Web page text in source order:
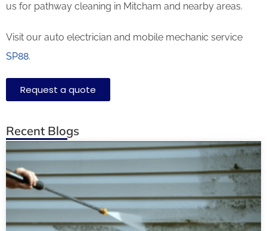
us for pathway cleaning in Mitcham and nearby areas.
Visit our auto electrician and mobile mechanic service
SP88.
Request a quote
Recent Blogs